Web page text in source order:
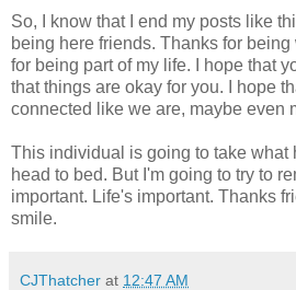
So, I know that I end my posts like
being here friends. Thanks for
for being part of my life. I hope that
that things are okay for you. I hope
connected like we are, maybe even
This individual is going to take what
head to bed. But I'm going to try to
important. Life's important. Thanks
smile.
CJThatcher at 12:47 AM